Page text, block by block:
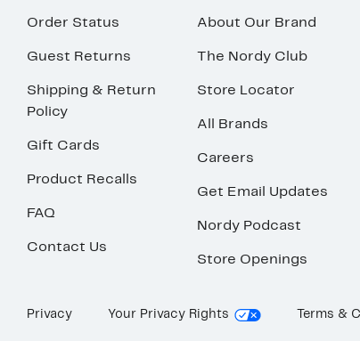
Order Status
Guest Returns
Shipping & Return
Policy
Gift Cards
Product Recalls
FAQ
Contact Us
About Our Brand
The Nordy Club
Store Locator
All Brands
Careers
Get Email Updates
Nordy Podcast
Store Openings
Privacy Your Privacy Rights Terms &